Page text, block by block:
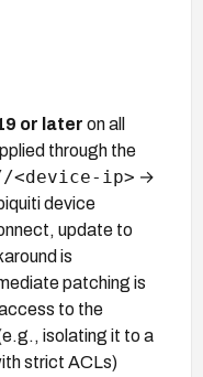
or later on all
through the
ip> →
device
update to
is
patching is
to the
isolating it to a
strict ACLs)